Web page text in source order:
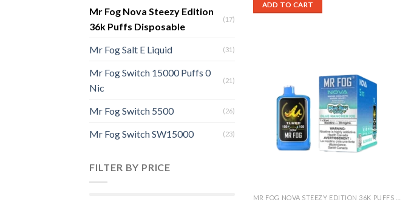
Mr Fog Nova Steezy Edition
36k Puffs Disposable
(17)
Mr Fog Salt E Liquid (31)
Mr Fog Switch 15000 Puffs 0
Nic
(21)
Mr Fog Switch 5500 (26)
Mr Fog Switch SW15000 (23)
FILTER BY PRICE
$27.99.$17.99.
ADD TO CART